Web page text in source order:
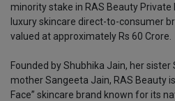
minority stake in RAS Beauty
luxury skincare direct-to-consumer
valued at approximately Rs 60 Crore.
Founded by Shubhika Jain, her
mother Sangeeta Jain, RAS Beauty
Face” skincare brand known for its